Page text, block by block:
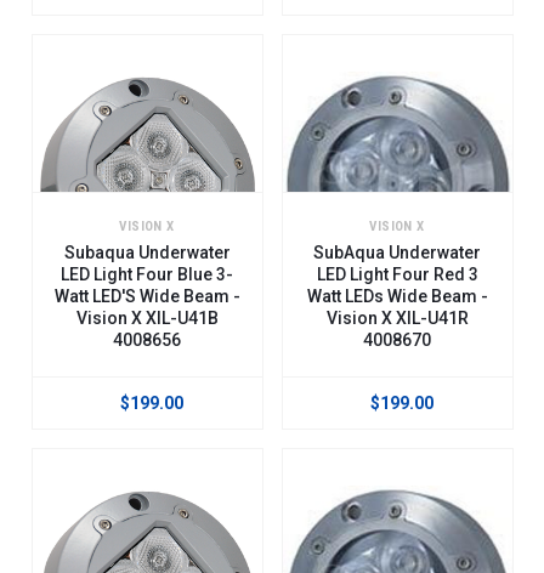
VISION X
Subaqua Underwater
LED Light Four Blue 3-
Watt LED'S Wide Beam -
Vision X XIL-U41B
4008656
$199.00
VISION X
SubAqua Underwater
LED Light Four Red 3
Watt LEDs Wide Beam -
Vision X XIL-U41R
4008670
$199.00